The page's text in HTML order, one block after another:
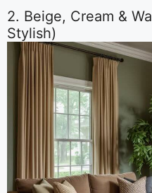
2. Beige, Cream &
Stylish)